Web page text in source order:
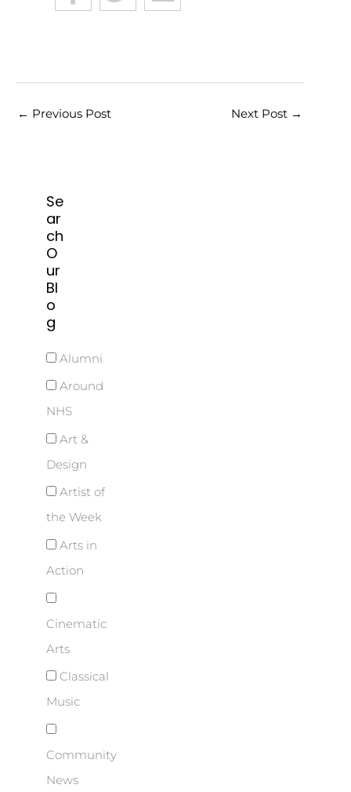
← Previous Post Next Post →
Se
ar
ch
O
ur
Bl
o
g
Alumni
Around
NHS
Art &
Design
Artist of
the Week
Arts in
Action
Cinematic
Arts
Classical
Music
Community
News